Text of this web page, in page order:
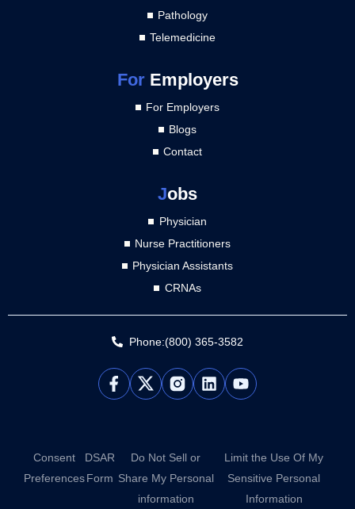
Pathology
Telemedicine
ForEmployers
For Employers
Blogs
Contact
Jobs
Physician
Nurse Practitioners
Physician Assistants
CRNAs
Phone:(800) 365-3582
L
i
n
Y
o
b
Consent
Preferences
DSAR
Form
Do Not Sell or
Share My Personal
information
Limit the Use Of My
Sensitive Personal
Information